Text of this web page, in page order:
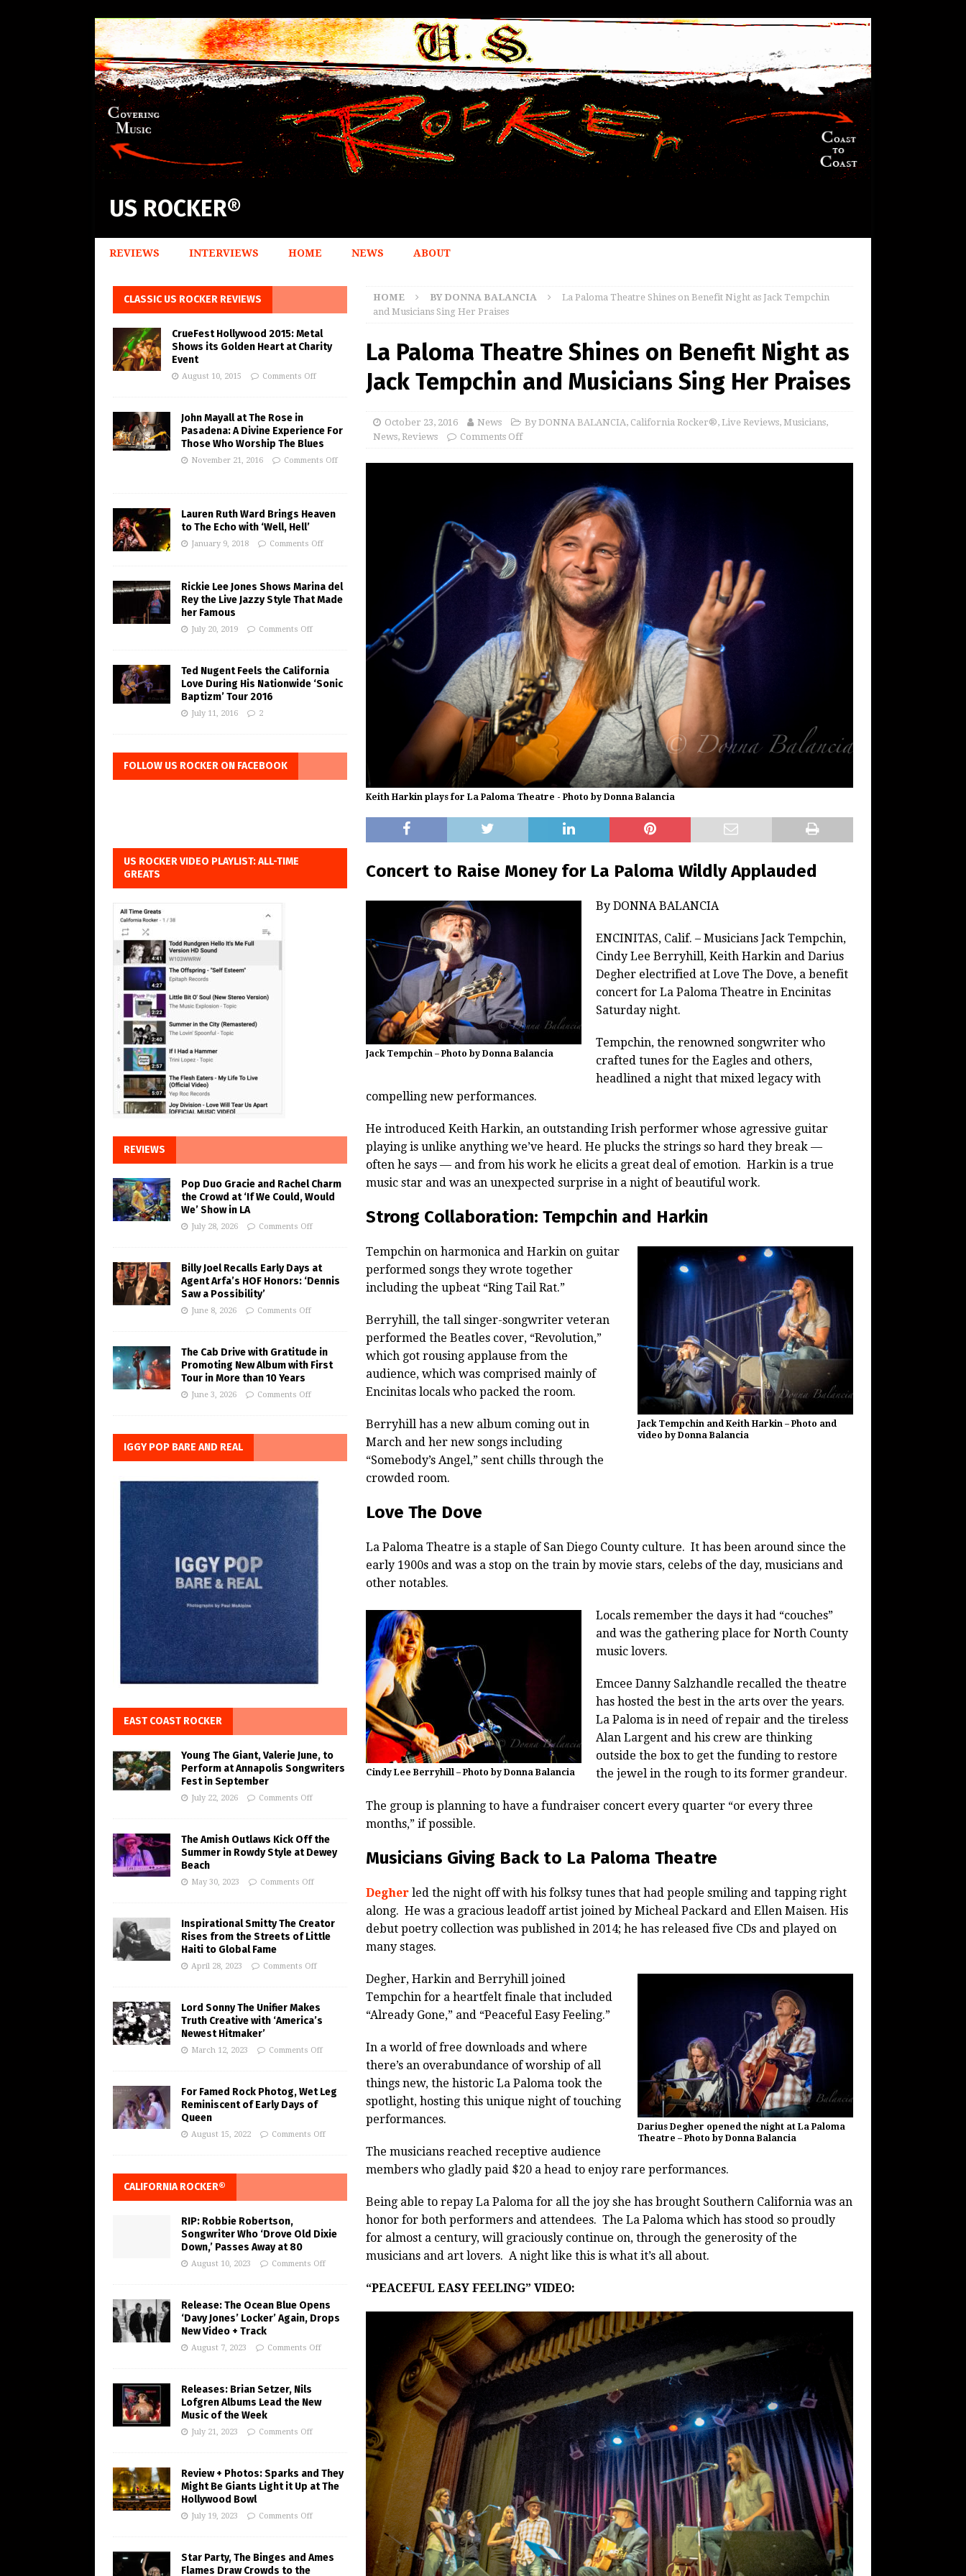
US ROCKER®
REVIEWS INTERVIEWS HOME NEWS ABOUT
HOME BY DONNA BALANCIA
La Paloma Theatre Shines on Benefit Night as Jack Tempchin
and Musicians Sing Her Praises
La Paloma Theatre Shines on Benefit Night as
Jack Tempchin and Musicians Sing Her Praises
October 23, 2016 News By DONNA BALANCIA, California Rocker®, Live Reviews, Musicians,
News, Reviews Comments Off
Keith Harkin plays for La Paloma Theatre - Photo by Donna Balancia
Concert to Raise Money for La Paloma Wildly Applauded
Jack Tempchin – Photo by Donna Balancia
By DONNA BALANCIA
ENCINITAS, Calif. – Musicians Jack Tempchin,
Cindy Lee Berryhill, Keith Harkin and Darius
Degher electrified at Love The Dove, a benefit
concert for La Paloma Theatre in Encinitas
Saturday night.
Tempchin, the renowned songwriter who
crafted tunes for the Eagles and others,
headlined a night that mixed legacy with
compelling new performances.
He introduced Keith Harkin, an outstanding Irish performer whose agressive guitar
playing is unlike anything we’ve heard. He plucks the strings so hard they break —
often he says — and from his work he elicits a great deal of emotion. Harkin is a true
music star and was an unexpected surprise in a night of beautiful work.
Strong Collaboration: Tempchin and Harkin
Jack Tempchin and Keith Harkin – Photo and
video by Donna Balancia
Tempchin on harmonica and Harkin on guitar
performed songs they wrote together
including the upbeat “Ring Tail Rat.”
Berryhill, the tall singer-songwriter veteran
performed the Beatles cover, “Revolution,”
which got rousing applause from the
audience, which was comprised mainly of
Encinitas locals who packed the room.
Berryhill has a new album coming out in
March and her new songs including
“Somebody’s Angel,” sent chills through the
crowded room.
Love The Dove
La Paloma Theatre is a staple of San Diego County culture. It has been around since the
early 1900s and was a stop on the train by movie stars, celebs of the day, musicians and
other notables.
Cindy Lee Berryhill – Photo by Donna Balancia
Locals remember the days it had “couches”
and was the gathering place for North County
music lovers.
Emcee Danny Salzhandle recalled the theatre
has hosted the best in the arts over the years.
La Paloma is in need of repair and the tireless
Alan Largent and his crew are thinking
outside the box to get the funding to restore
the jewel in the rough to its former grandeur.
The group is planning to have a fundraiser concert every quarter “or every three
months,” if possible.
Musicians Giving Back to La Paloma Theatre
Degherled the night off with his folksy tunes that had people smiling and tapping right
along. He was a gracious leadoff artist joined by Micheal Packard and Ellen Maisen. His
debut poetry collection was published in 2014; he has released five CDs and played on
many stages.
Darius Degher opened the night at La Paloma
Theatre – Photo by Donna Balancia
Degher, Harkin and Berryhill joined
Tempchin for a heartfelt finale that included
“Already Gone,” and “Peaceful Easy Feeling.”
In a world of free downloads and where
there’s an overabundance of worship of all
things new, the historic La Paloma took the
spotlight, hosting this unique night of touching
performances.
The musicians reached receptive audience
members who gladly paid $20 a head to enjoy rare performances.
Being able to repay La Paloma for all the joy she has brought Southern California was an
honor for both performers and attendees. The La Paloma which has stood so proudly
for almost a century, will graciously continue on, through the generosity of the
musicians and art lovers. A night like this is what it’s all about.
“PEACEFUL EASY FEELING” VIDEO:
CLASSIC US ROCKER REVIEWS
CrueFest Hollywood 2015: Metal
Shows its Golden Heart at Charity
Event
August 10, 2015 Comments Off
John Mayall at The Rose in
Pasadena: A Divine Experience For
Those Who Worship The Blues
November 21, 2016 Comments Off
Lauren Ruth Ward Brings Heaven
to The Echo with ‘Well, Hell’
January 9, 2018 Comments Off
Rickie Lee Jones Shows Marina del
Rey the Live Jazzy Style That Made
her Famous
July 20, 2019 Comments Off
Ted Nugent Feels the California
Love During His Nationwide ‘Sonic
Baptizm’ Tour 2016
July 11, 2016 2
FOLLOW US ROCKER ON FACEBOOK
US ROCKER VIDEO PLAYLIST: ALL-TIME
GREATS
REVIEWS
Pop Duo Gracie and Rachel Charm
the Crowd at ‘If We Could, Would
We’ Show in LA
July 28, 2026 Comments Off
Billy Joel Recalls Early Days at
Agent Arfa’s HOF Honors: ‘Dennis
Saw a Possibility’
June 8, 2026 Comments Off
The Cab Drive with Gratitude in
Promoting New Album with First
Tour in More than 10 Years
June 3, 2026 Comments Off
IGGY POP BARE AND REAL
EAST COAST ROCKER
Young The Giant, Valerie June, to
Perform at Annapolis Songwriters
Fest in September
July 22, 2026 Comments Off
The Amish Outlaws Kick Off the
Summer in Rowdy Style at Dewey
Beach
May 30, 2023 Comments Off
Inspirational Smitty The Creator
Rises from the Streets of Little
Haiti to Global Fame
April 28, 2023 Comments Off
Lord Sonny The Unifier Makes
Truth Creative with ‘America’s
Newest Hitmaker’
March 12, 2023 Comments Off
For Famed Rock Photog, Wet Leg
Reminiscent of Early Days of
Queen
August 15, 2022 Comments Off
CALIFORNIA ROCKER®
RIP: Robbie Robertson,
Songwriter Who ‘Drove Old Dixie
Down,’ Passes Away at 80
August 10, 2023 Comments Off
Release: The Ocean Blue Opens
‘Davy Jones’ Locker’ Again, Drops
New Video + Track
August 7, 2023 Comments Off
Releases: Brian Setzer, Nils
Lofgren Albums Lead the New
Music of the Week
July 21, 2023 Comments Off
Review + Photos: Sparks and They
Might Be Giants Light it Up at The
Hollywood Bowl
July 19, 2023 Comments Off
Star Party, The Binges and Ames
Flames Draw Crowds to the